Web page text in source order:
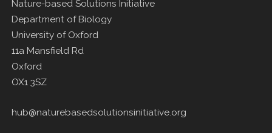
Nature-based Solutions Initiative
Department of Biology
University of Oxford
11a Mansfield Rd
Oxford
OX1 3SZ
hub@naturebasedsolutionsinitiative.org